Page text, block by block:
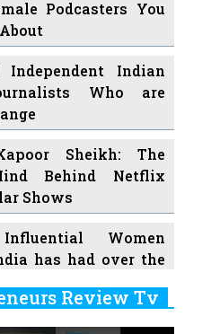
Podcasters You
Indian
Who are
Sheikh: The
Behind Netflix
Shows
Women
has had over the
Review Tv